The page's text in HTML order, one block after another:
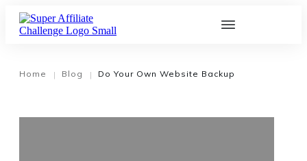
Home | Blog | Do Your Own Website Backup